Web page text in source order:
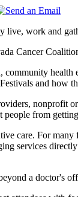
live, work and
Cancer
and how
nonprofit
from
care. For
services
a doctor's